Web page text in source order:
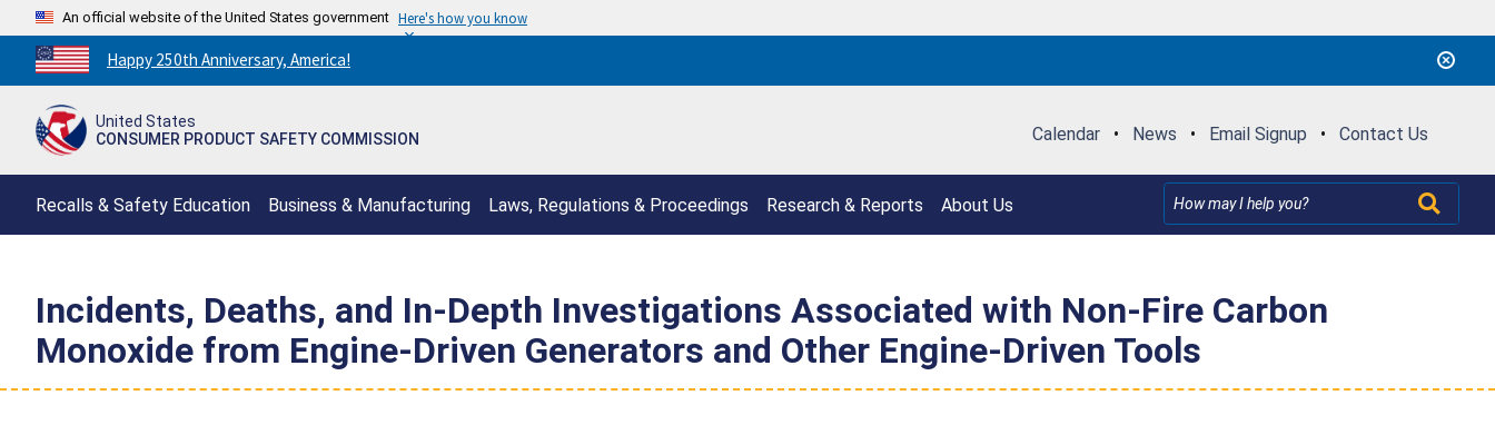
An official website of the United States government Here's how you know
Countdown
to
250th
Happy 250th Anniversary, America!
United States
CONSUMER PRODUCT SAFETY COMMISSION
Calendar • News • Email Signup • Contact Us
Recalls & Safety Education Business & Manufacturing Laws, Regulations & Proceedings Research & Reports About Us
Incidents, Deaths, and In-Depth Investigations Associated with Non-Fire Carbon
Monoxide from Engine-Driven Generators and Other Engine-Driven Tools